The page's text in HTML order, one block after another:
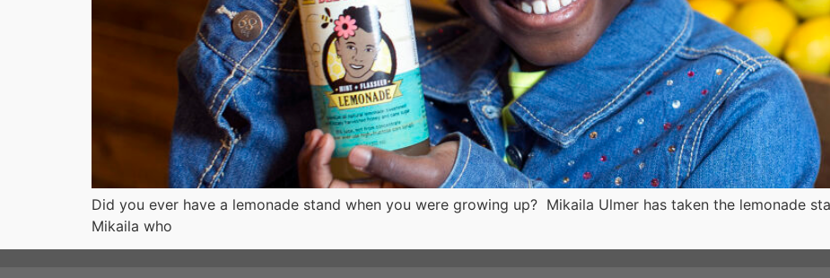
Did you ever have a lemonade stand when you were growing up? Mikaila Ulmer has taken the lemonade
Mikaila who